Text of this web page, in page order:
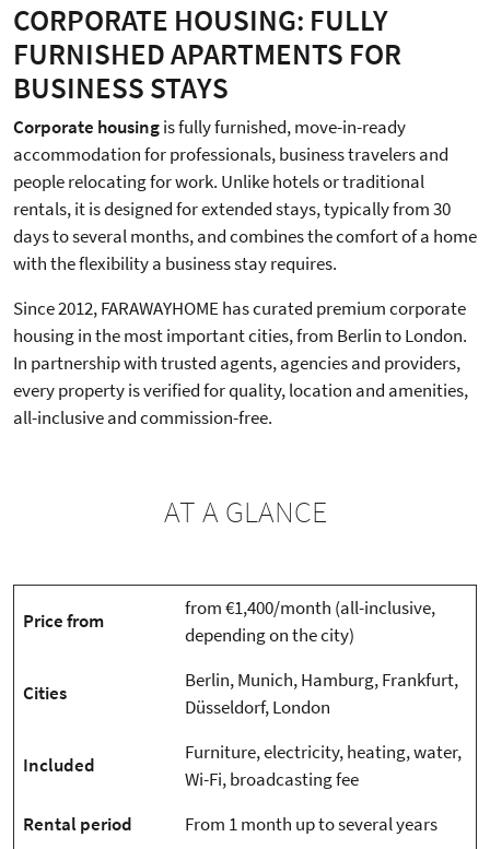
CORPORATE HOUSING: FULLY
FURNISHED APARTMENTS FOR
BUSINESS STAYS
Corporate housingis fully furnished, move-in-ready
accommodation for professionals, business travelers and
people relocating for work. Unlike hotels or traditional
rentals, it is designed for extended stays, typically from 30
days to several months, and combines the comfort of a home
with the flexibility a business stay requires.
Since 2012, FARAWAYHOME has curated premium corporate
housing in the most important cities, from Berlin to London.
In partnership with trusted agents, agencies and providers,
every property is verified for quality, location and amenities,
all-inclusive and commission-free.
AT A GLANCE
Price from
from €1,400/month (all-inclusive,
depending on the city)
Cities
Berlin, Munich, Hamburg, Frankfurt,
Düsseldorf, London
Included
Furniture, electricity, heating, water,
Wi-Fi, broadcasting fee
Rental period
From 1 month up to several years